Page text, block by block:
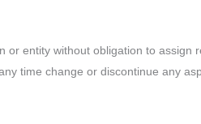
or entity without obligation to
time change or discontinue any